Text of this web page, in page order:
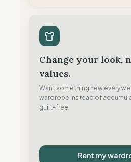
Change your look,
values.
Want something new every
wardrobe instead of
guilt-free.
Rent my